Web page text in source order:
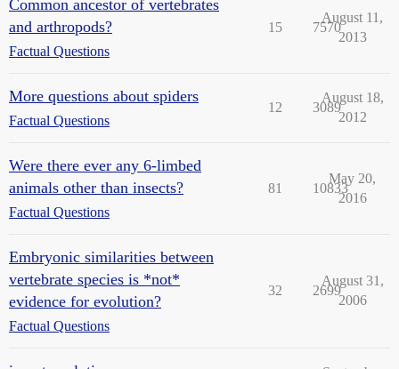
Common ancestor of vertebrates
and arthropods?
Factual Questions
15 7570
August 11,
2013
More questions about spiders
Factual Questions
12 3089
August 18,
2012
Were there ever any 6-limbed
animals other than insects?
Factual Questions
81 10833
May 20,
2016
Embryonic similarities between
vertebrate species is *not*
evidence for evolution?
Factual Questions
32 2699
August 31,
2006